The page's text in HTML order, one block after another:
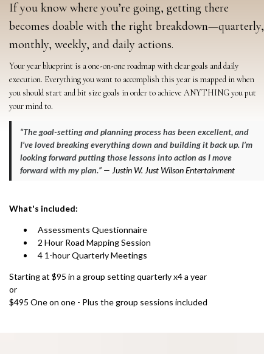
If you know where you’re going, getting there
becomes doable with the right breakdown—quarterly,
monthly, weekly, and daily actions.
Your year blueprint is a one-on-one roadmap with clear goals and daily
execution. Everything you want to accomplish this year is mapped in when
you should start and bit size goals in order to achieve ANYTHING you put
your mind to.
“The goal-setting and planning process has been excellent, and
I’ve loved breaking everything down and building it back up. I’m
looking forward putting those lessons into action as I move
forward with my plan.” — Justin W. Just Wilson Entertainment
What's included:
Assessments Questionnaire
2 Hour Road Mapping Session
4 1-hour Quarterly Meetings
Starting at $95 in a group setting quarterly x4 a year
or
$495 One on one - Plus the group sessions included